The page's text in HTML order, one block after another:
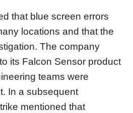
that blue screen errors
locations and that the
The company
its Falcon Sensor product
teams were
In a subsequent
mentioned that